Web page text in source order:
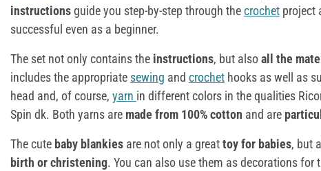
instructionsguide you step-by-step through thecrochet project
successful even as a beginner.
The set not only contains the instructions, but alsoall the
includes the appropriate sewing and crochet hooks as well as
head and, of course, yarn in different colors in the qualities
Spin dk. Both yarns are made from 100% cotton and are
The cute baby blankies are not only a greattoy for babies, but
birth or christening. You can also use them as decorations for